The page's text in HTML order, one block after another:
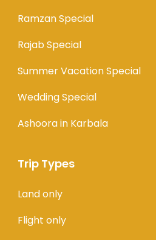
Ramzan Special
Rajab Special
Summer Vacation Special
Wedding Special
Ashoora in Karbala
Trip Types
Land only
Flight only